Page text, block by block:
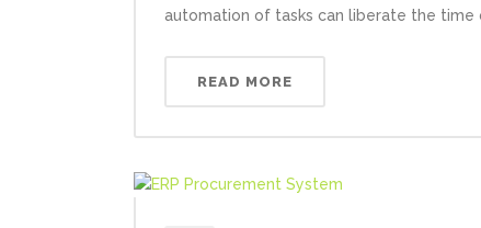
automation of tasks can liberate the time
READ MORE